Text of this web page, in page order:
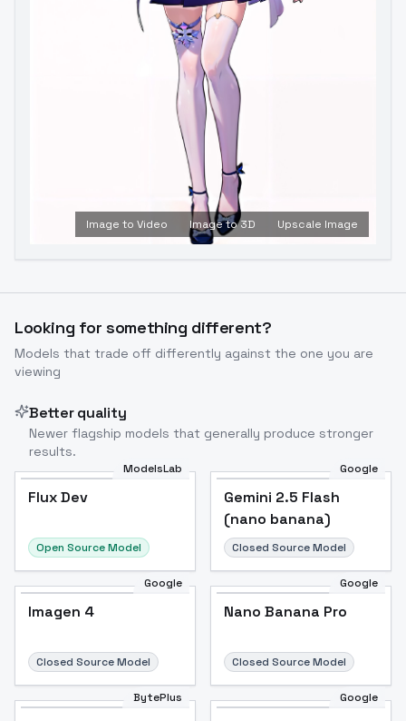
Image to Video Image to 3D Upscale Image
Looking for something different?
Models that trade off differently against the one you are
viewing
Better quality
Newer flagship models that generally produce stronger
results.
ModelsLab
Flux Dev
Open Source Model
Google
Gemini 2.5 Flash
(nano banana)
Closed Source Model
Google
Imagen 4
Closed Source Model
Google
Nano Banana Pro
Closed Source Model
BytePlus Google